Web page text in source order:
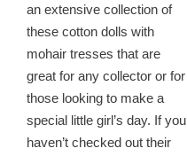
an extensive collection of
these cotton dolls with
mohair tresses that are
great for any collector or for
those looking to make a
special little girl’s day. If you
haven’t checked out their